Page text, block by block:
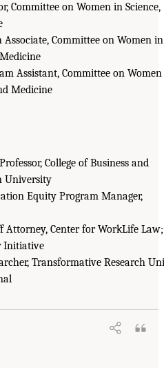
Committee on Women in Science,
Associate, Committee on Women in
Assistant, Committee on Women
Medicine
College of Business and
University
Equity Program Manager,
Attorney, Center for WorkLife Law;
Initiative
Transformative Research